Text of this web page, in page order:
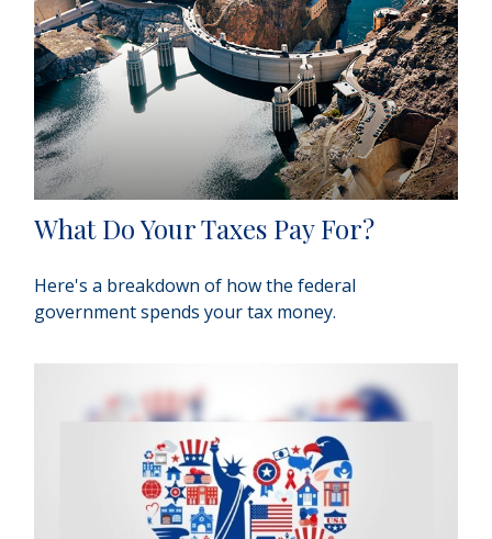
What Do Your Taxes Pay For?
Here's a breakdown of how the federal
government spends your tax money.